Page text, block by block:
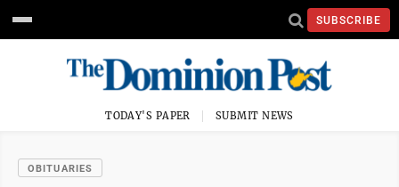
SUBSCRIBE
TODAY'S PAPER SUBMIT NEWS
OBITUARIES